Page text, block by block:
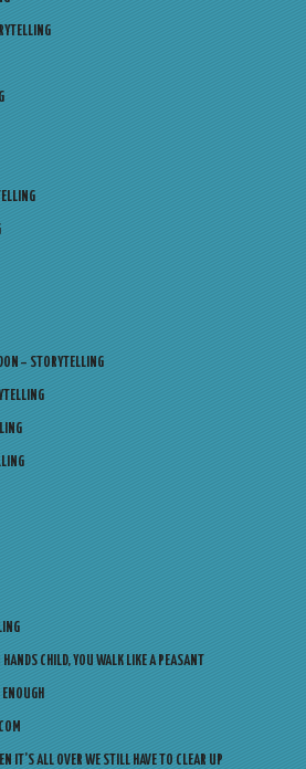
– STORYTELLING
CHILD, YOU WALK LIKE A PEASANT
IT’S ALL OVER WE STILL HAVE TO CLEAR UP